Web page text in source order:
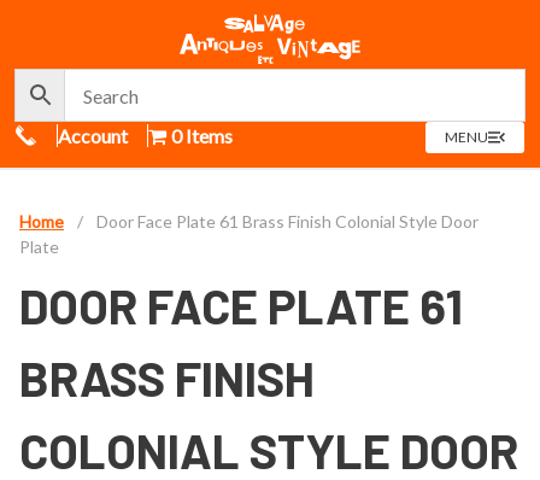
Call Us
Account 0 Items MENUOPEN
MENU
Home /
Door Face Plate 61 Brass Finish Colonial Style Door
Plate
DOOR FACE PLATE 61
BRASS FINISH
COLONIAL STYLE DOOR